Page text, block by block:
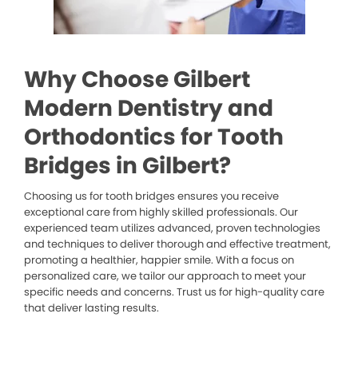
Why Choose Gilbert
Modern Dentistry and
Orthodontics for Tooth
Bridges in Gilbert?
Choosing us for tooth bridges ensures you receive
exceptional care from highly skilled professionals. Our
experienced team utilizes advanced, proven technologies
and techniques to deliver thorough and effective treatment,
promoting a healthier, happier smile. With a focus on
personalized care, we tailor our approach to meet your
specific needs and concerns. Trust us for high-quality care
that deliver lasting results.